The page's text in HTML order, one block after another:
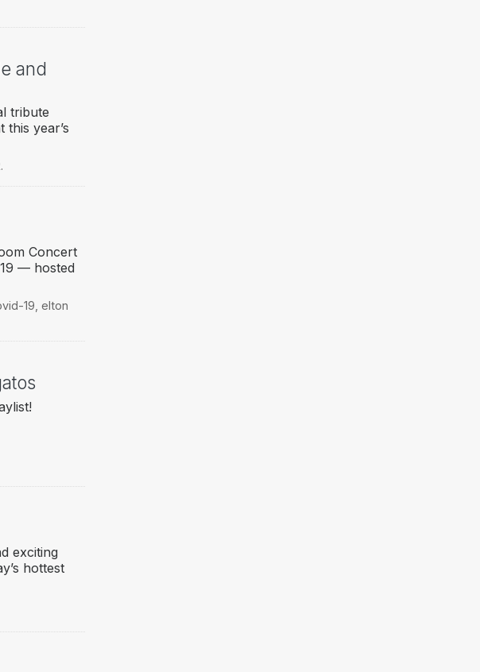
and
tribute
year’s
Concert
— hosted
19 elton
exciting
hottest